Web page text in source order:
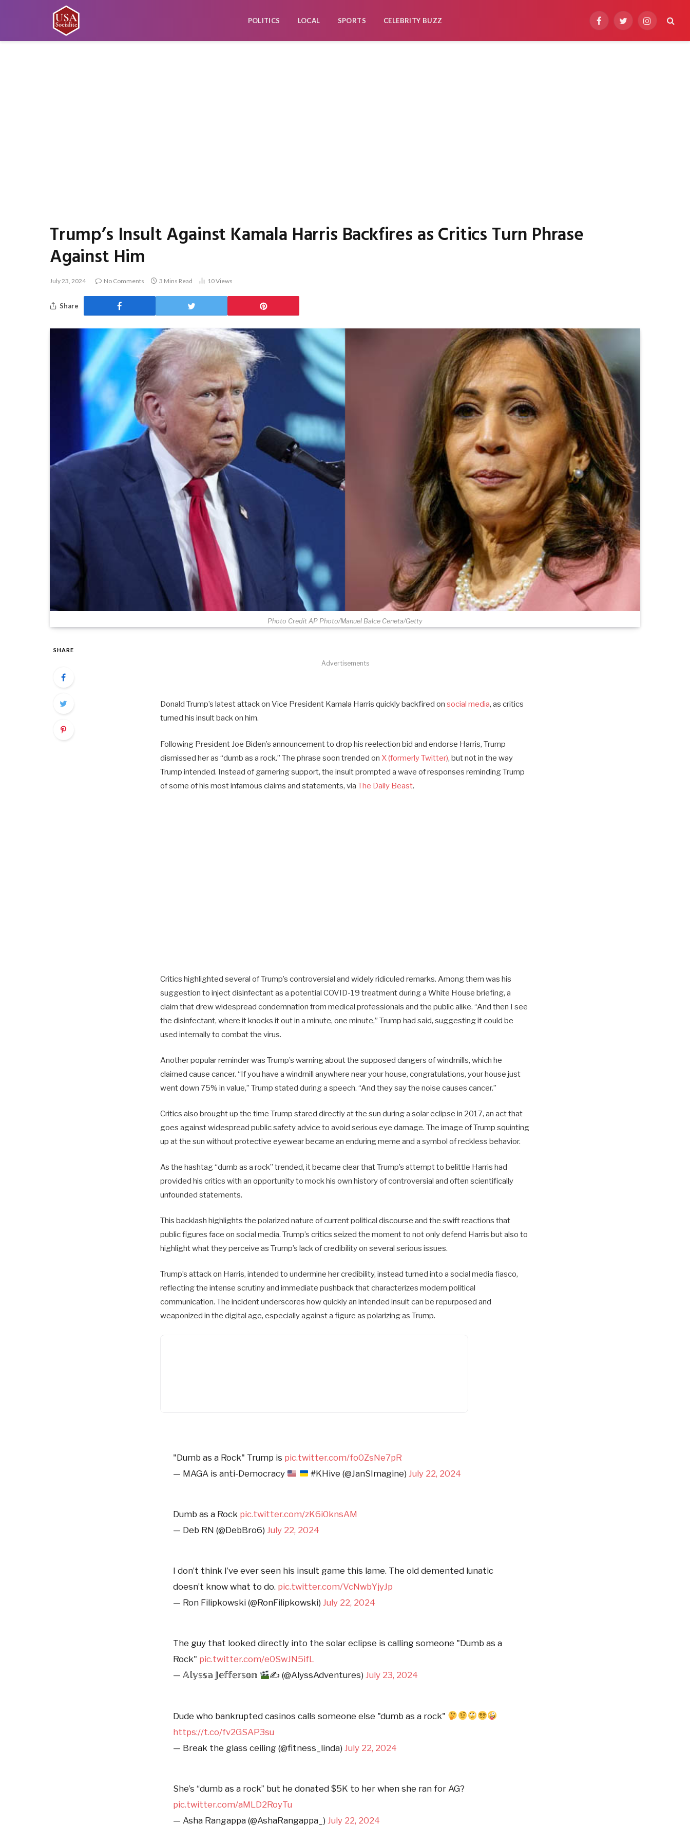
POLITICS LOCAL SPORTS CELEBRITY BUZZ
FacebookTwitterInstagram
Trump’s Insult Against Kamala Harris Backfires as Critics Turn Phrase
Against Him
July 23, 2024 No Comments 3 Mins Read 10Views
Share
Photo Credit AP Photo/Manuel Balce Ceneta/Getty
SHARE
Advertisements
Donald Trump’s latest attack on Vice President Kamala Harris quickly backfired on social media, as critics
turned his insult back on him.
Following President Joe Biden’s announcement to drop his reelection bid and endorse Harris, Trump
dismissed her as “dumb as a rock.” The phrase soon trended on X (formerly Twitter), but not in the way
Trump intended. Instead of garnering support, the insult prompted a wave of responses reminding Trump
of some of his most infamous claims and statements, via The Daily Beast.
Critics highlighted several of Trump’s controversial and widely ridiculed remarks. Among them was his
suggestion to inject disinfectant as a potential COVID-19 treatment during a White House briefing, a
claim that drew widespread condemnation from medical professionals and the public alike. “And then I see
the disinfectant, where it knocks it out in a minute, one minute,” Trump had said, suggesting it could be
used internally to combat the virus.
Another popular reminder was Trump’s warning about the supposed dangers of windmills, which he
claimed cause cancer. “If you have a windmill anywhere near your house, congratulations, your house just
went down 75% in value,” Trump stated during a speech. “And they say the noise causes cancer.”
Critics also brought up the time Trump stared directly at the sun during a solar eclipse in 2017, an act that
goes against widespread public safety advice to avoid serious eye damage. The image of Trump squinting
up at the sun without protective eyewear became an enduring meme and a symbol of reckless behavior.
As the hashtag “dumb as a rock” trended, it became clear that Trump’s attempt to belittle Harris had
provided his critics with an opportunity to mock his own history of controversial and often scientifically
unfounded statements.
This backlash highlights the polarized nature of current political discourse and the swift reactions that
public figures face on social media. Trump’s critics seized the moment to not only defend Harris but also to
highlight what they perceive as Trump’s lack of credibility on several serious issues.
Trump’s attack on Harris, intended to undermine her credibility, instead turned into a social media fiasco,
reflecting the intense scrutiny and immediate pushback that characterizes modern political
communication. The incident underscores how quickly an intended insult can be repurposed and
weaponized in the digital age, especially against a figure as polarizing as Trump.
"Dumb as a Rock" Trump is pic.twitter.com/fo0ZsNe7pR
— MAGA is anti-Democracy
#KHive (@JanSImagine) July 22, 2024
Dumb as a Rock pic.twitter.com/zK6i0knsAM
— Deb RN (@DebBro6)July 22, 2024
I don’t think I’ve ever seen his insult game this lame. The old demented lunatic
doesn’t know what to do. pic.twitter.com/VcNwbYjyJp
— Ron Filipkowski (@RonFilipkowski)July 22, 2024
The guy that looked directly into the solar eclipse is calling someone "Dumb as a
Rock" pic.twitter.com/e0SwJN5ifL
— 𝔸𝕝𝕪𝕤𝕤𝕒 𝕁𝕖𝕗𝕗𝕖𝕣𝕤𝕠𝕟
✍ (@AlyssAdventures)July 23, 2024
Dude who bankrupted casinos calls someone else "dumb as a rock"
https://t.co/fv2GSAP3su
— Break the glass ceiling (@fitness_linda) July 22, 2024
She’s “dumb as a rock” but he donated $5K to her when she ran for AG?
pic.twitter.com/aMLD2RoyTu
— Asha Rangappa (@AshaRangappa_) July 22, 2024